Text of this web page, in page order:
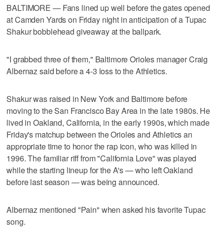
BALTIMORE — Fans lined up well before the gates opened
at Camden Yards on Friday night in anticipation of a Tupac
Shakur bobblehead giveaway at the ballpark.
"I grabbed three of them," Baltimore Orioles manager Craig
Albernaz said before a 4-3 loss to the Athletics.
Shakur was raised in New York and Baltimore before
moving to the San Francisco Bay Area in the late 1980s. He
lived in Oakland, California, in the early 1990s, which made
Friday's matchup between the Orioles and Athletics an
appropriate time to honor the rap icon, who was killed in
1996. The familiar riff from "California Love" was played
while the starting lineup for the A's — who left Oakland
before last season — was being announced.
Albernaz mentioned "Pain" when asked his favorite Tupac
song.